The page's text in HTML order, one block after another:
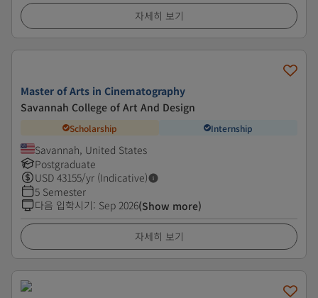
자세히 보기
Master of Arts in Cinematography
Savannah College of Art And Design
Scholarship Internship
Savannah, United States
Postgraduate
USD 43155/yr (Indicative)
5 Semester
다음 입학시기: Sep 2026(Show more)
자세히 보기